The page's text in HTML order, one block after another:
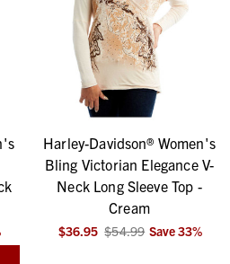
Harley-Davidson® Women's
Bling Victorian Elegance V-
Neck Long Sleeve Top -
Cream
$36.95 $54.99 Save33%